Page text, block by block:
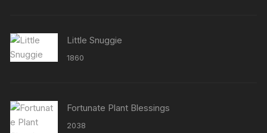
Little Snuggie
1860
Fortunate Plant Blessings
2038